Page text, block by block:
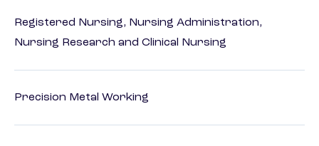
Registered Nursing, Nursing Administration,
Nursing Research and Clinical Nursing
Precision Metal Working